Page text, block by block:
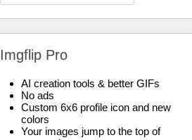
Imgflip Pro
AI creation tools & better GIFs
No ads
Custom 6x6 profile icon and new
colors
Your images jump to the top of